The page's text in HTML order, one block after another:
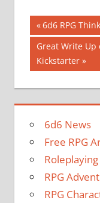
Post
Previous
Post:
6d6 RPG
Next
Post:
Great Write Up
Kickstarter
6d6 News
Free RPG
Roleplaying
RPG
RPG